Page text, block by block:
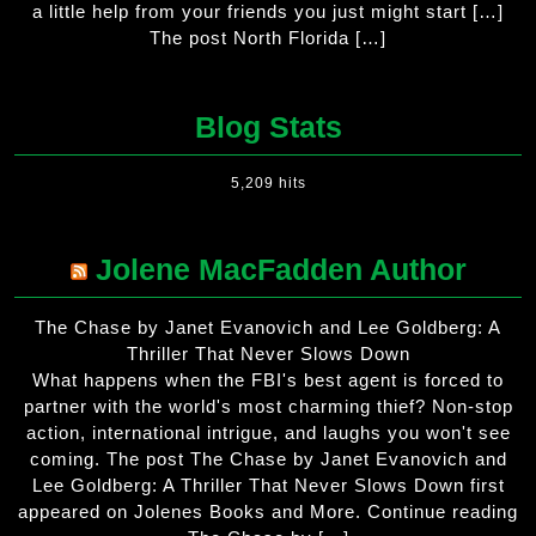
a little help from your friends you just might start […]
The post North Florida […]
Blog Stats
5,209 hits
Jolene MacFadden Author
The Chase by Janet Evanovich and Lee Goldberg: A
Thriller That Never Slows Down
What happens when the FBI's best agent is forced to
partner with the world's most charming thief? Non-stop
action, international intrigue, and laughs you won't see
coming. The post The Chase by Janet Evanovich and
Lee Goldberg: A Thriller That Never Slows Down first
appeared on Jolenes Books and More. Continue reading